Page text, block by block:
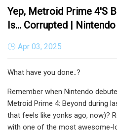
Yep, Metroid Prime 4's
Is... Corrupted |
Apr 03, 2025
What have you done..?
Remember when Nintendo
Metroid Prime 4: Beyond during
that feels like yonks ago, now)?
with one of the most awesome-